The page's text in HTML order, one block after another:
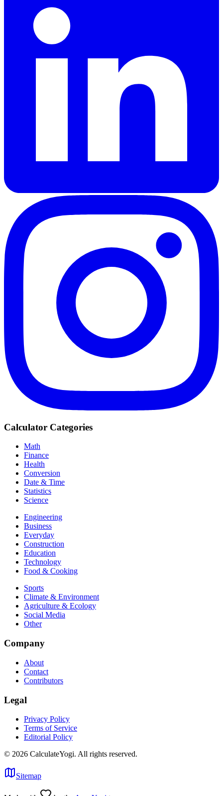
Calculator Categories
Math
Finance
Health
Conversion
Date & Time
Statistics
Science
Engineering
Business
Everyday
Construction
Education
Technology
Food & Cooking
Sports
Climate & Environment
Agriculture & Ecology
Social Media
Other
Company
About
Contact
Contributors
Legal
Privacy Policy
Terms of Service
Editorial Policy
© 2026 CalculateYogi. All rights reserved.
Sitemap